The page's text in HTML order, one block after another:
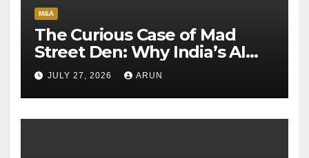
M&A
The Curious Case of Mad
Street Den: Why India’s AI
Pioneer Never Reached
Escape Velocity
JULY 27, 2026 ARUN